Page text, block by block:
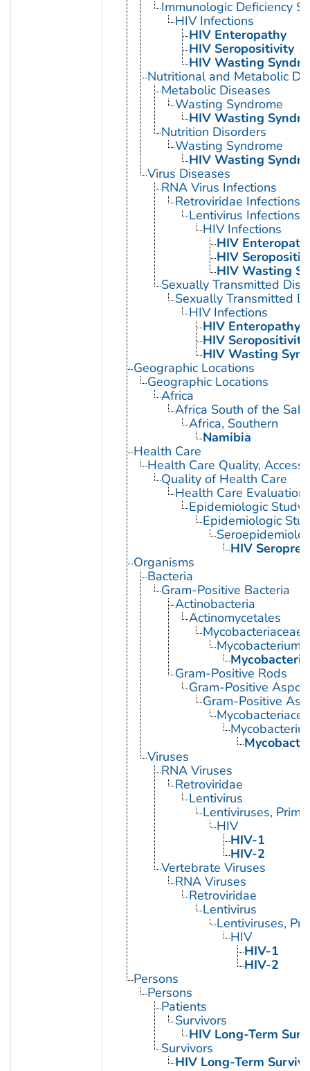
Immunologic Deficiency
HIV Infections
HIV Enteropathy
HIV Seropositivity
HIV Wasting
Nutritional and Metabolic
Metabolic Diseases
Wasting Syndrome
HIV Wasting
Nutrition Disorders
Wasting Syndrome
HIV Wasting
Virus Diseases
RNA Virus Infections
Retroviridae Infections
Lentivirus Infections
HIV Infections
HIV
HIV
HIV Wasting
Sexually Transmitted
Sexually Transmitted
HIV Infections
HIV Enteropathy
HIV Seropositivity
HIV Wasting
Geographic Locations
Geographic Locations
Africa
Africa South of the
Africa, Southern
Namibia
Health Care
Health Care Quality,
Quality of Health Care
Health Care Evaluation
Epidemiologic Study
Epidemiologic
HIV
Organisms
Bacteria
Gram-Positive Bacteria
Actinobacteria
Actinomycetales
Mycobacteriaceae
Mycobacterium
Gram-Positive Rods
Gram-Positive
Gram-Positive
Viruses
RNA Viruses
Retroviridae
Lentivirus
Lentiviruses,
HIV
HIV-1
HIV-2
Vertebrate Viruses
RNA Viruses
Retroviridae
Lentivirus
Lentiviruses,
HIV
HIV-1
HIV-2
Persons
Persons
Patients
Survivors
HIV Long-Term
Survivors
HIV Long-Term